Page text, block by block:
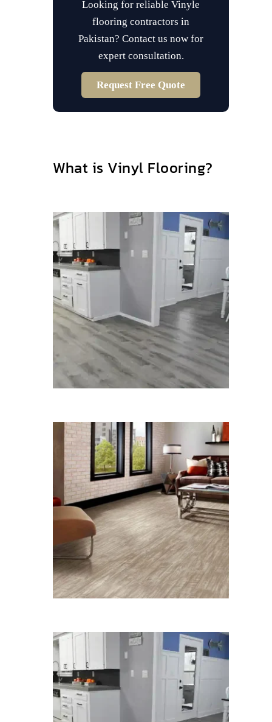
Looking for reliable Vinyle
flooring contractors in
Pakistan? Contact us now for
expert consultation.
Request Free Quote
What is Vinyl Flooring?